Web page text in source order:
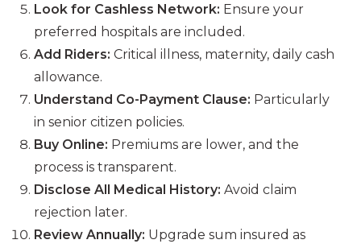
Look for Cashless Network: Ensure your
preferred hospitals are included.
Add Riders: Critical illness, maternity, daily cash
allowance.
Understand Co-Payment Clause: Particularly
in senior citizen policies.
Buy Online: Premiums are lower, and the
process is transparent.
Disclose All Medical History: Avoid claim
rejection later.
Review Annually: Upgrade sum insured as